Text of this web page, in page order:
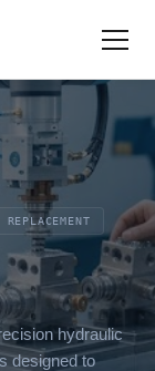
hydraulic
designed to